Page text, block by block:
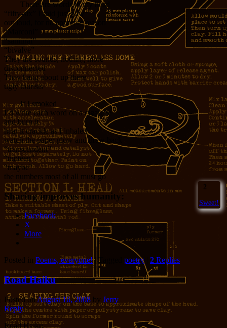
There are words in my head
“fifty-six” I said just now
out loud, for no apparent reason
“Marconi”
“samurai”
“bivalve”
They are sounds, nothing more
disconnected
They bang about up there
ugly tourists
If I smoked
I’d write each word on a cigarette
and burn it
hear it crackle as I inhaled
watch the paper glow and draw back
“transcendent”
“ninteen”
“maybe”
the numbers most of all must go
2
Sweet!
Sharing improves humanity:
Facebook
X
More
Posted in Poems, everyone! Tagged poetry 2 Replies
Road Haiku
Posted onAugust 16, 2008 by Jerry
Reply
Road Haiku